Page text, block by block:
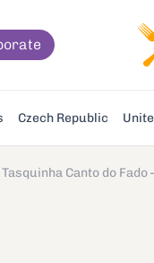
Czech Republic
Tasquinha Canto do Fado